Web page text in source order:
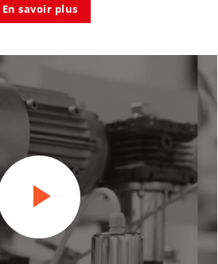
En savoir plus